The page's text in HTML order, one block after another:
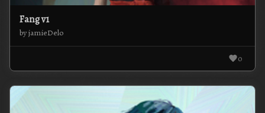
Fang v1
by jamieDelo
0